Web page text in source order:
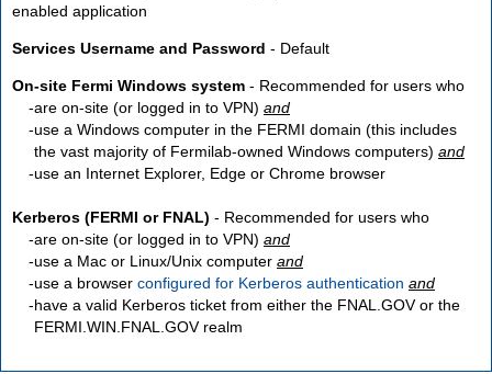
enabled application
Services Username and Password - Default
On-site Fermi Windows system - Recommended for users who
are on-site (or logged in to VPN) and
use a Windows computer in the FERMI domain (this includes
the vast majority of Fermilab-owned Windows computers) and
use an Internet Explorer, Edge or Chrome browser
Kerberos (FERMI or FNAL) - Recommended for users who
are on-site (or logged in to VPN) and
use a Mac or Linux/Unix computer and
use a browser configured for Kerberos authentication and
have a valid Kerberos ticket from either the FNAL.GOV or the
FERMI.WIN.FNAL.GOV realm